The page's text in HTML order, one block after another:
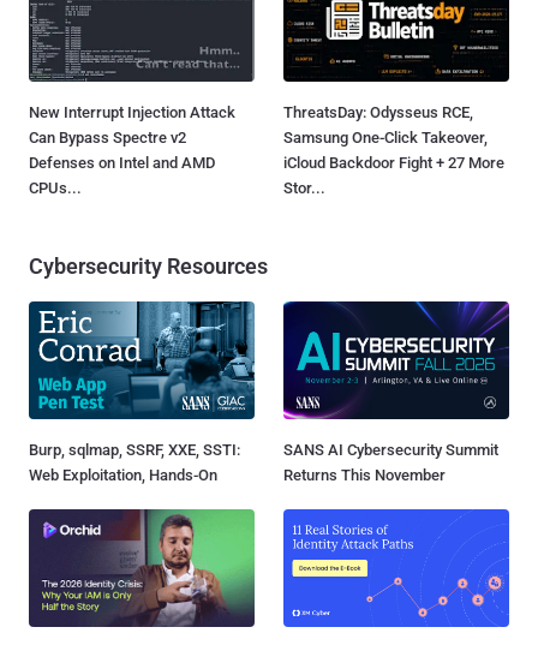
New Interrupt Injection Attack
Can Bypass Spectre v2
Defenses on Intel and AMD
CPUs...
ThreatsDay: Odysseus RCE,
Samsung One-Click Takeover,
iCloud Backdoor Fight + 27 More
Stor...
Cybersecurity Resources
Burp, sqlmap, SSRF, XXE, SSTI:
Web Exploitation, Hands-On
SANS AI Cybersecurity Summit
Returns This November